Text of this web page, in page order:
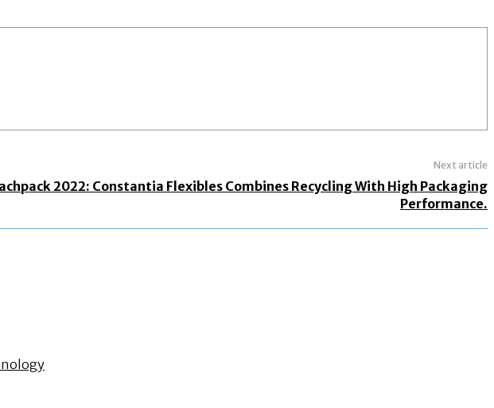
Next article
2022: Constantia Flexibles Combines Recycling With High Packaging
Performance.